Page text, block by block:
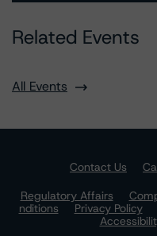
Related Events
All Events
Contact Us
Regulatory Affairs
nditions
Privacy Policy